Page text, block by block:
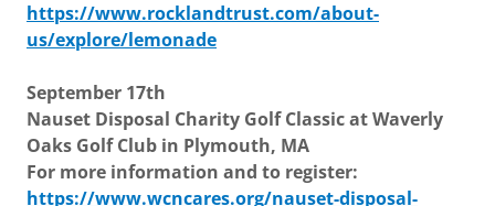
https://www.rocklandtrust.com/about-
us/explore/lemonade
September 17th
Nauset Disposal Charity Golf Classic at Waverly
Oaks Golf Club in Plymouth, MA
For more information and to register:
https://www.wcncares.org/nauset-disposal-